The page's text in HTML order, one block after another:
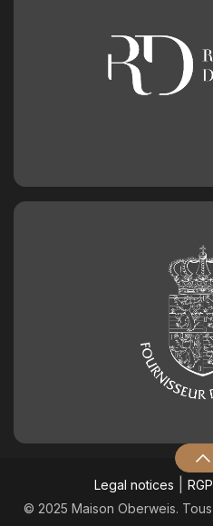
Legal notices
© 2025 Maison Oberweis.